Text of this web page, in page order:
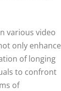
various video
only enhance
of longing
to confront
of